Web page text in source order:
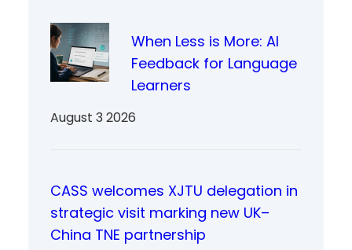
When Less is More: AI
Feedback for Language
Learners
August 3 2026
CASS welcomes XJTU delegation in
strategic visit marking new UK–
China TNE partnership